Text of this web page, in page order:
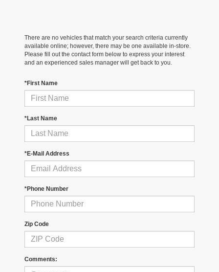
There are no vehicles that match your search criteria currently
available online; however, there may be one available in-store.
Please fill out the contact form below to express your interest
and an experienced sales manager will get back to you.
*First Name
*Last Name
*E-Mail Address
*Phone Number
Zip Code
Comments: